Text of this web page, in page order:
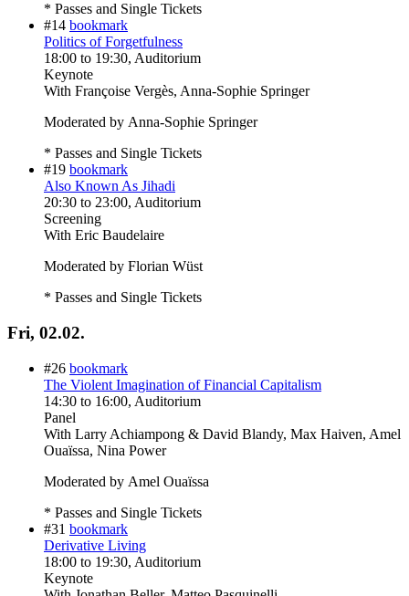
* Passes and Single Tickets
#14 bookmark
Politics of Forgetfulness
18:00 to 19:30, Auditorium
Keynote
With Françoise Vergès, Anna-Sophie Springer
Moderated by Anna-Sophie Springer
* Passes and Single Tickets
#19 bookmark
Also Known As Jihadi
20:30 to 23:00, Auditorium
Screening
With Eric Baudelaire
Moderated by Florian Wüst
* Passes and Single Tickets
Fri, 02.02.
#26 bookmark
The Violent Imagination of Financial Capitalism
14:30 to 16:00, Auditorium
Panel
With Larry Achiampong & David Blandy, Max Haiven, Amel
Ouaïssa, Nina Power
Moderated by Amel Ouaïssa
* Passes and Single Tickets
#31 bookmark
Derivative Living
18:00 to 19:30, Auditorium
Keynote